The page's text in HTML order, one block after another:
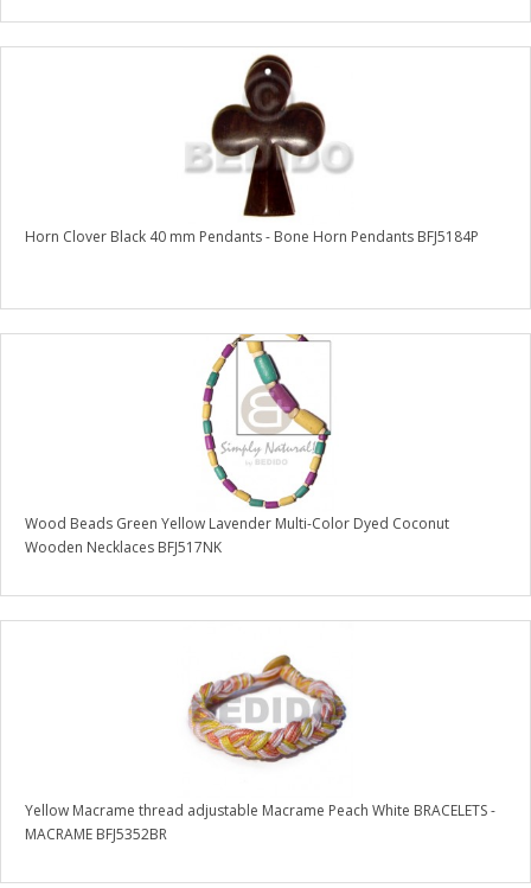
Horn Clover Black 40 mm Pendants - Bone Horn Pendants BFJ5184P
Wood Beads Green Yellow Lavender Multi-Color Dyed Coconut
Wooden Necklaces BFJ517NK
Yellow Macrame thread adjustable Macrame Peach White BRACELETS -
MACRAME BFJ5352BR